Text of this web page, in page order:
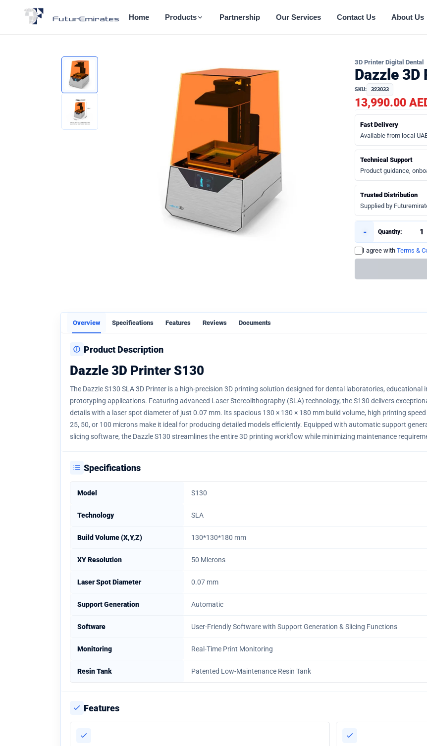
Home Products Partnership Our Services Contact Us About Us
3D Printer Digital Dental
Dazzle
SKU: 323033
13,990.00
Fast Delivery
Available from local
Technical Support
Product guidance,
Trusted Distribution
Supplied by
- Quantity:
I agree withTerms &
Overview Specifications Features Reviews Documents
Product Description
Dazzle 3D Printer S130
The Dazzle S130 SLA 3D Printer is a high-precision 3D printing solution designed for dental laboratories,
prototyping applications. Featuring advanced Laser Stereolithography (SLA) technology, the S130 delivers
details with a laser spot diameter of just 0.07 mm. Its spacious 130 × 130 × 180 mm build volume, high printing
25, 50, or 100 microns make it ideal for producing detailed models efficiently. Equipped with automatic support
slicing software, the Dazzle S130 streamlines the entire 3D printing workflow while minimizing maintenance
Specifications
Model S130
Technology SLA
Build Volume (X,Y,Z) 130*130*180 mm
XY Resolution 50 Microns
Laser Spot Diameter 0.07 mm
Support Generation Automatic
Software User-Friendly Software with Support Generation & Slicing Functions
Monitoring Real-Time Print Monitoring
Resin Tank Patented Low-Maintenance Resin Tank
Features